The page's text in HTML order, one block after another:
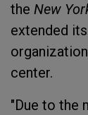
the New
extended
center.
"Due to the